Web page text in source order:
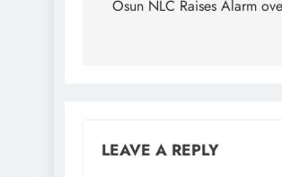
navigation
Osun NLC Raises Alarm
LEAVE A REPLY